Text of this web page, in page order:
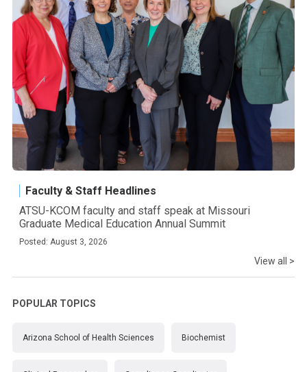
Faculty & Staff Headlines
ATSU-KCOM faculty and staff speak at Missouri
Graduate Medical Education Annual Summit
Posted: August 3, 2026
View all >
POPULAR TOPICS
Arizona School of Health Sciences Biochemist